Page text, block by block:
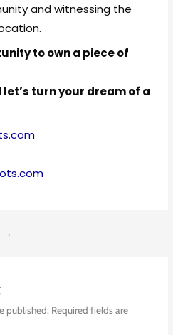
and witnessing the
to own a piece of
turn your dream of a
→
published. Required fields are